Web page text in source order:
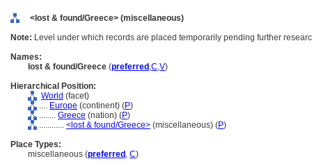
<lost & found/Greece> (miscellaneous)
Note: Level under which records are placed temporarily pending further
Names:
lost & found/Greece (preferred ,C,V)
Hierarchical Position:
World (facet)
.... Europe (continent) (P)
........ Greece (nation) (P)
............ <lost & found/Greece> (miscellaneous) (P)
Place Types:
miscellaneous (preferred , C)